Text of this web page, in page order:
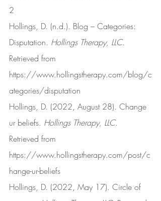
2
Hollings, D. (n.d.). Blog – Categories:
Disputation. Hollings Therapy, LLC.
Retrieved from
https://www.hollingstherapy.com/blog/c
ategories/disputation
Hollings, D. (2022, August 28). Change
ur beliefs. Hollings Therapy, LLC.
Retrieved from
https://www.hollingstherapy.com/post/c
hange-ur-beliefs
Hollings, D. (2022, May 17). Circle of